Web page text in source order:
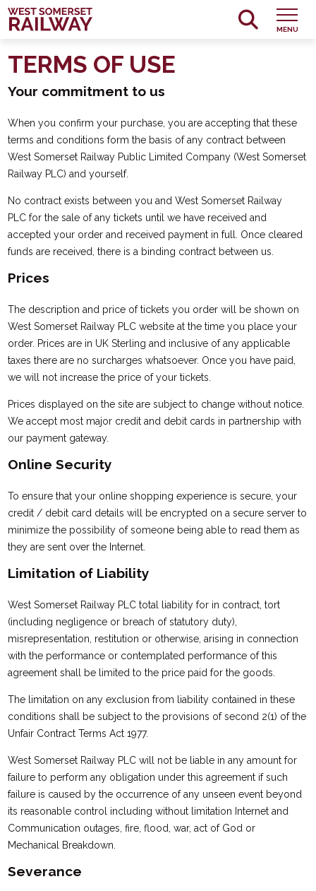
MENU
TERMS OF USE
Your commitment to us
When you confirm your purchase, you are accepting that these
terms and conditions form the basis of any contract between
West Somerset Railway Public Limited Company (West Somerset
Railway PLC) and yourself.
No contract exists between you and West Somerset Railway
PLC for the sale of any tickets until we have received and
accepted your order and received payment in full. Once cleared
funds are received, there is a binding contract between us.
Prices
The description and price of tickets you order will be shown on
West Somerset Railway PLC website at the time you place your
order. Prices are in UK Sterling and inclusive of any applicable
taxes there are no surcharges whatsoever. Once you have paid,
we will not increase the price of your tickets.
Prices displayed on the site are subject to change without notice.
We accept most major credit and debit cards in partnership with
our payment gateway.
Online Security
To ensure that your online shopping experience is secure, your
credit / debit card details will be encrypted on a secure server to
minimize the possibility of someone being able to read them as
they are sent over the Internet.
Limitation of Liability
West Somerset Railway PLC total liability for in contract, tort
(including negligence or breach of statutory duty),
misrepresentation, restitution or otherwise, arising in connection
with the performance or contemplated performance of this
agreement shall be limited to the price paid for the goods.
The limitation on any exclusion from liability contained in these
conditions shall be subject to the provisions of second 2(1) of the
Unfair Contract Terms Act 1977.
West Somerset Railway PLC will not be liable in any amount for
failure to perform any obligation under this agreement if such
failure is caused by the occurrence of any unseen event beyond
its reasonable control including without limitation Internet and
Communication outages, fire, flood, war, act of God or
Mechanical Breakdown.
Severance